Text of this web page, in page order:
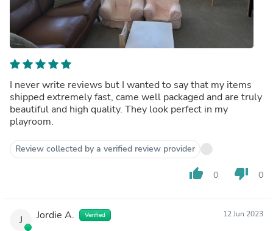
I never write reviews but I wanted to say that my items
shipped extremely fast, came well packaged and are truly
beautiful and high quality. They look perfect in my
playroom.
Review collected by a verified review provider
thumb_up 0 thumb_down 0
J Jordie A. Verified 12 Jun 2023